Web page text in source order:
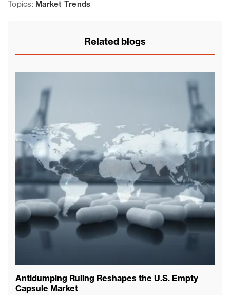
Topics: Market Trends
Related blogs
Antidumping Ruling Reshapes the U.S. Empty
Capsule Market